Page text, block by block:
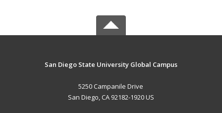
San Diego State University Global Campus
5250 Campanile Drive
San Diego, CA 92182-1920 US